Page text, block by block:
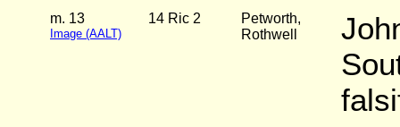
m. 13
Image (AALT)
14 Ric 2
Petworth,
Rothwell